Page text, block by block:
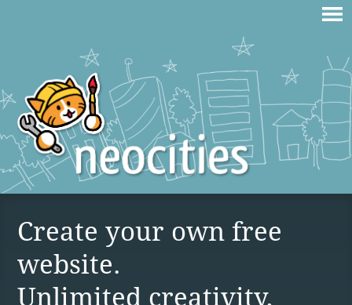
Create your own free
website.
Unlimited creativity,